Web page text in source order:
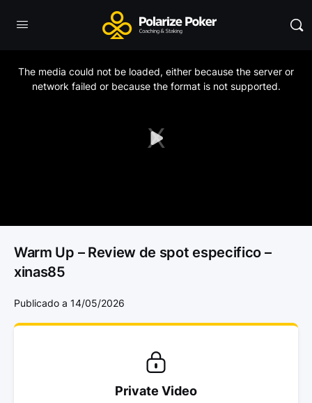
Play
The media could not be loaded, either because the server or
network failed or because the format is not supported.
Warm Up – Review de spot especifico –
xinas85
Publicado a 14/05/2026
Private Video